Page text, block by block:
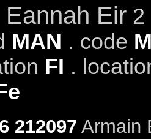
Eir2
MAN . code
FI .
212097 Armain